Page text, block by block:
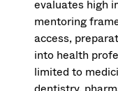
evaluates high
mentoring
access,
into health
limited to